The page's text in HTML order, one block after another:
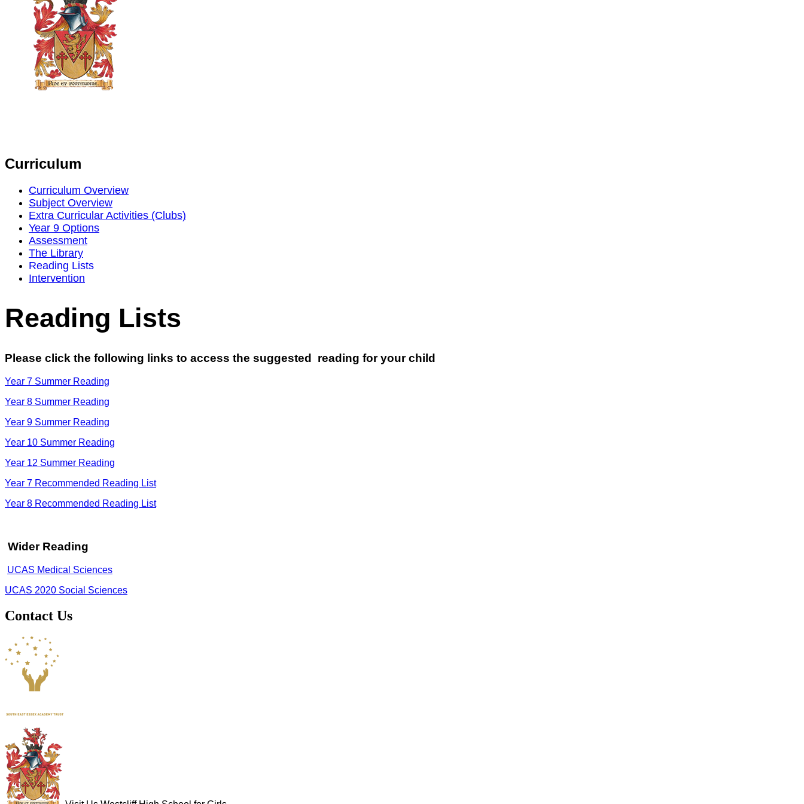
Curriculum
Curriculum Overview
Subject Overview
Extra Curricular Activities (Clubs)
Year 9 Options
Assessment
The Library
Reading Lists
Intervention
Reading Lists
Please click the following links to access the suggested reading for your child
Year 7 Summer Reading
Year 8 Summer Reading
Year 9 Summer Reading
Year 10 Summer Reading
Year 12 Summer Reading
Year 7 Recommended Reading List
Year 8 Recommended Reading List
Wider Reading
UCAS Medical Sciences
UCAS 2020 Social Sciences
Contact Us